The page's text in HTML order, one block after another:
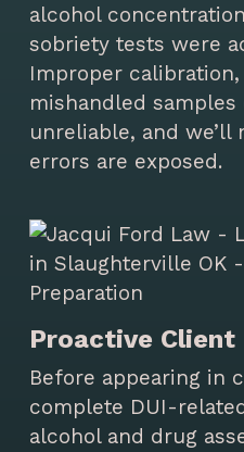
alcohol
sobriety tests were
Improper
mishandled
unreliable, and we’ll
errors are exposed.
Proactive
Before appearing in
complete DUI-
alcohol and drug